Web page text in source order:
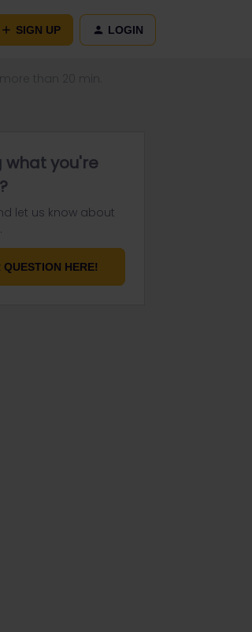
SIGN UP LOGIN
what you're
let us know about
QUESTION HERE!